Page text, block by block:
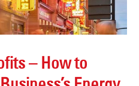
– How to